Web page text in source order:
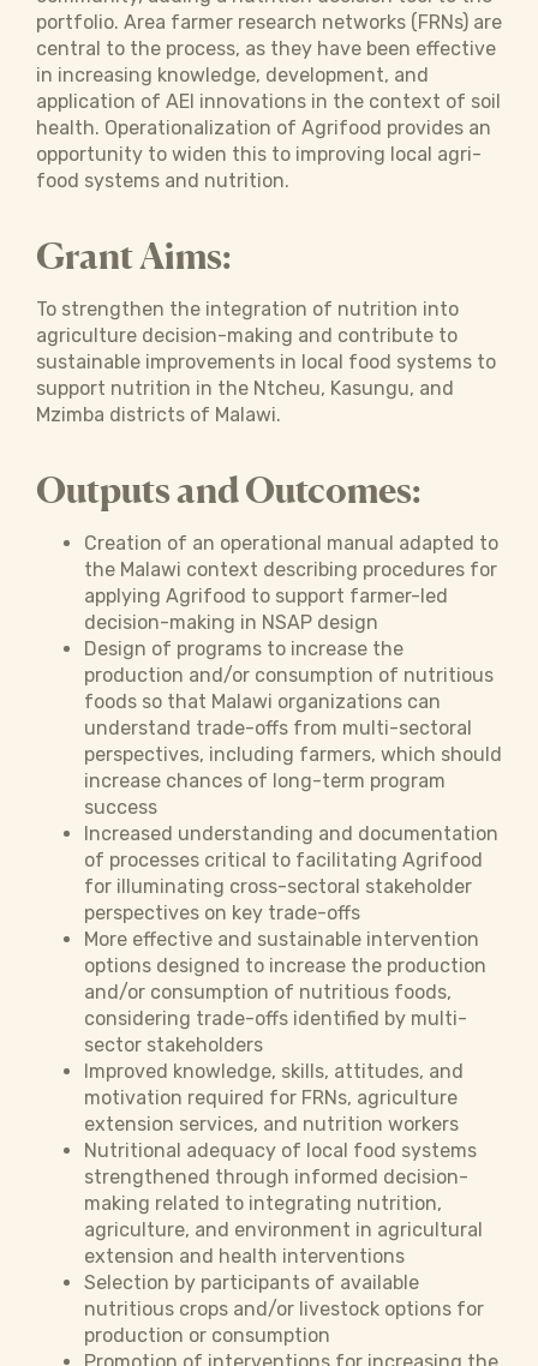
portfolio. Area farmer research networks (FRNs) are
central to the process, as they have been effective
in increasing knowledge, development, and
application of AEI innovations in the context of soil
health. Operationalization of Agrifood provides an
opportunity to widen this to improving local agri-
food systems and nutrition.
Grant Aims:
To strengthen the integration of nutrition into
agriculture decision-making and contribute to
sustainable improvements in local food systems to
support nutrition in the Ntcheu, Kasungu, and
Mzimba districts of Malawi.
Outputs and Outcomes:
Creation of an operational manual adapted to
the Malawi context describing procedures for
applying Agrifood to support farmer-led
decision-making in NSAP design
Design of programs to increase the
production and/or consumption of nutritious
foods so that Malawi organizations can
understand trade-offs from multi-sectoral
perspectives, including farmers, which should
increase chances of long-term program
success
Increased understanding and documentation
of processes critical to facilitating Agrifood
for illuminating cross-sectoral stakeholder
perspectives on key trade-offs
More effective and sustainable intervention
options designed to increase the production
and/or consumption of nutritious foods,
considering trade-offs identified by multi-
sector stakeholders
Improved knowledge, skills, attitudes, and
motivation required for FRNs, agriculture
extension services, and nutrition workers
Nutritional adequacy of local food systems
strengthened through informed decision-
making related to integrating nutrition,
agriculture, and environment in agricultural
extension and health interventions
Selection by participants of available
nutritious crops and/or livestock options for
production or consumption